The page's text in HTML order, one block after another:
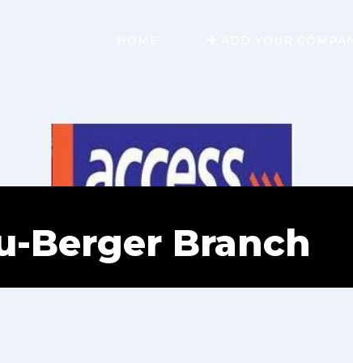
Berger Branch